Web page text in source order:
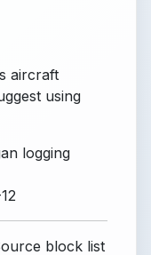
aircraft
using
logging
block list